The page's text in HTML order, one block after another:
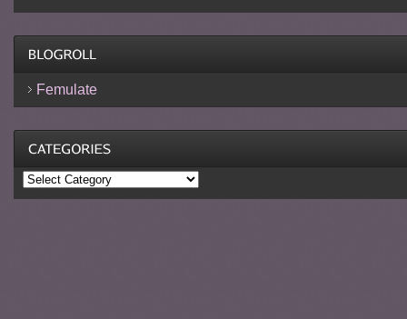
Femulate
Categories